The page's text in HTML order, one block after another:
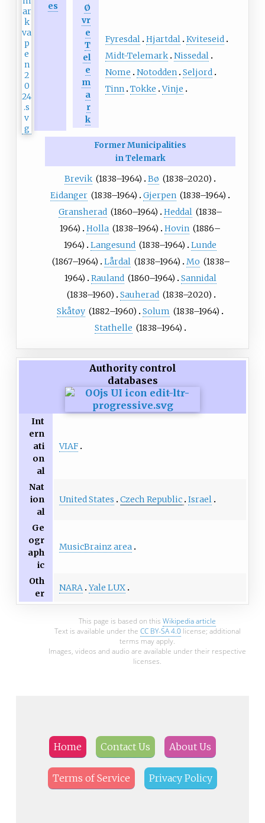
es
Ø
vr
e
T
el
e
m
a
r
k
Fyresdal Hjartdal Kviteseid
Midt-Telemark Nissedal
Nome
Notodden Seljord
Tinn Tokke Vinje
Former Municipalities
in Telemark
Brevik (1838–1964) Bø (1838–2020)
Eidanger (1838–1964) Gjerpen (1838–1964)
Gransherad (1860–1964) Heddal (1838–
1964)
Holla (1838–1964) Hovin (1886–
1964)
Langesund (1838–1964)
Lunde
(1867–1964)
Lårdal (1838–1964) Mo (1838–
1964)
Rauland (1860–1964)
Sannidal
(1838–1960)
Sauherad (1838–2020)
Skåtøy (1882–1960) Solum (1838–1964)
Stathelle (1838–1964)
Authority control
databases
Int
ern
ati
on
al
VIAF
Nat
ion
al
United States Czech Republic Israel
Ge
ogr
aph
ic
MusicBrainz area
Oth
er
NARA Yale LUX
This page is based on this Wikipedia article
Text is available under the CC BY-SA 4.0license; additional
terms may apply.
Images, videos and audio are available under their respective
licenses.
Home Contact Us About Us
Terms of Service Privacy Policy